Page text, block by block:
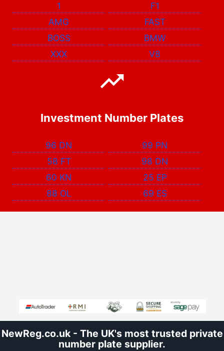
1
F1
AMG
FAST
BOSS
BMW
XXX
V8
Investment Number Plates
96 DN
99 PN
58 FT
98 DN
60 KN
25 EP
88 OL
69 ES
NewReg.co.uk - The UK's most trusted private
number plate supplier.